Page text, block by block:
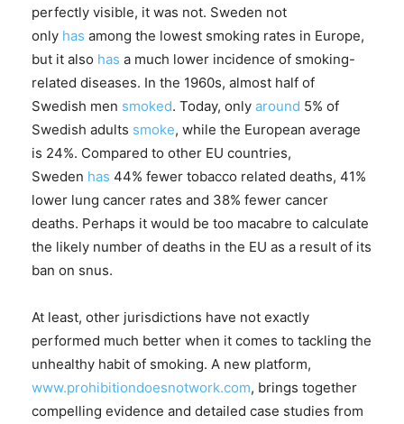
perfectly visible, it was not. Sweden not
only has among the lowest smoking rates in Europe,
but it also has a much lower incidence of smoking-
related diseases. In the 1960s, almost half of
Swedish men smoked. Today, only around 5% of
Swedish adults smoke, while the European average
is 24%. Compared to other EU countries,
Sweden has 44% fewer tobacco related deaths, 41%
lower lung cancer rates and 38% fewer cancer
deaths. Perhaps it would be too macabre to calculate
the likely number of deaths in the EU as a result of its
ban on snus.
At least, other jurisdictions have not exactly
performed much better when it comes to tackling the
unhealthy habit of smoking. A new platform,
www.prohibitiondoesnotwork.com, brings together
compelling evidence and detailed case studies from